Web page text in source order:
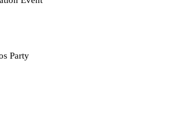
Party